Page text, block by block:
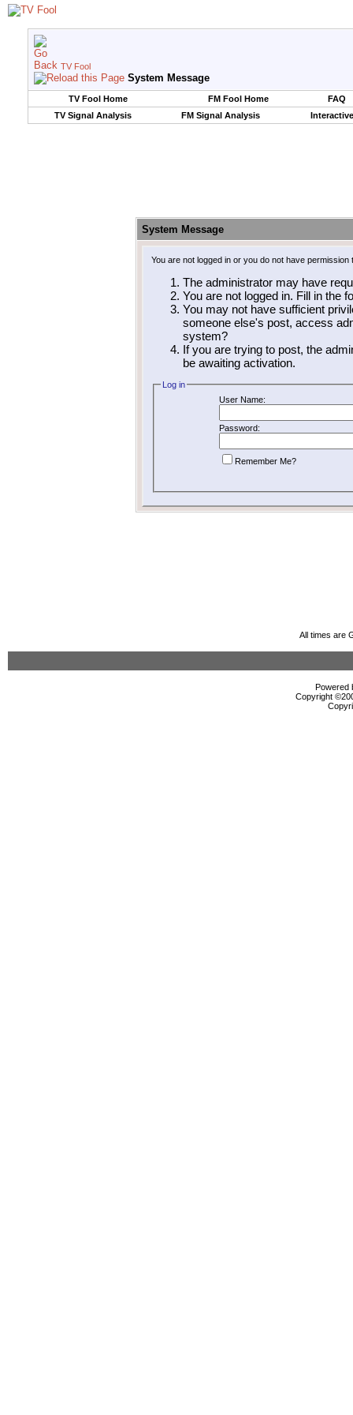
TV Fool
System Message
TV Fool Home FM Fool Home
FAQ
TV Signal Analysis
FM Signal Analysis
System Message
You are not logged in or you do not have
The administrator may have
You are not logged in. Fill in the
You may not have sufficient
someone else's post, access
system?
If you are trying to post, the
be awaiting activation.
Log in
User Name:
Password:
Remember Me?
All times are
Powered
Copyright